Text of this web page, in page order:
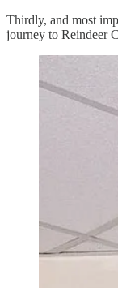
Thirdly, and most
journey to Reindeer